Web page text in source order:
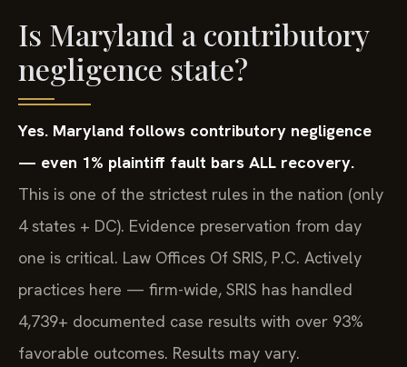
Is Maryland a contributory
negligence state?
Yes. Maryland follows contributory negligence
— even 1% plaintiff fault bars ALL recovery.
This is one of the strictest rules in the nation (only
4 states + DC). Evidence preservation from day
one is critical. Law Offices Of SRIS, P.C. Actively
practices here — firm-wide, SRIS has handled
4,739+ documented case results with over 93%
favorable outcomes. Results may vary.